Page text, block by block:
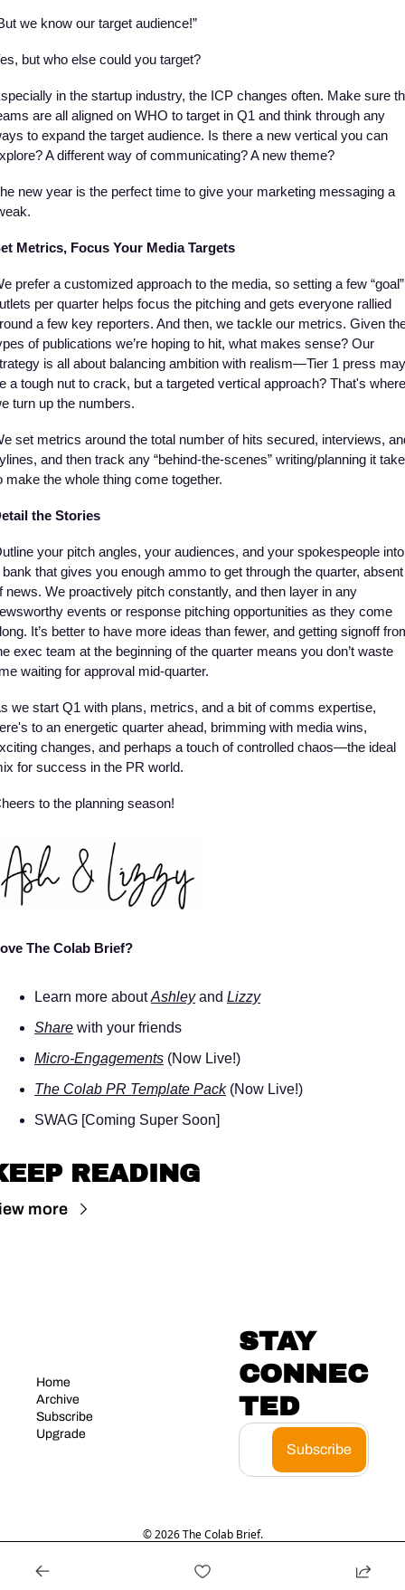
we know our target audience!”
but who else could you target?
in the startup industry, the ICP changes often. Make sure
are all aligned on WHO to target in Q1 and think through any
to expand the target audience. Is there a new vertical you can
A different way of communicating? A new theme?
new year is the perfect time to give your marketing messaging a
Metrics, Focus Your Media Targets
prefer a customized approach to the media, so setting a few “goal”
per quarter helps focus the pitching and gets everyone rallied
a few key reporters. And then, we tackle our metrics. Given
of publications we’re hoping to hit, what makes sense? Our
is all about balancing ambition with realism—Tier 1 press may
a tough nut to crack, but a targeted vertical approach? That's where
turn up the numbers.
set metrics around the total number of hits secured, interviews,
and then track any “behind-the-scenes” writing/planning it
make the whole thing come together.
the Stories
your pitch angles, your audiences, and your spokespeople into
bank that gives you enough ammo to get through the quarter, absent
news. We proactively pitch constantly, and then layer in any
events or response pitching opportunities as they come
It’s better to have more ideas than fewer, and getting signoff
exec team at the beginning of the quarter means you don’t waste
waiting for approval mid-quarter.
we start Q1 with plans, metrics, and a bit of comms expertise,
to an energetic quarter ahead, brimming with media wins,
changes, and perhaps a touch of controlled chaos—the ideal
for success in the PR world.
to the planning season!
The Colab Brief?
Learn more about Ashley and Lizzy
Share with your friends
Micro-Engagements (Now Live!)
The Colab PR Template Pack (Now Live!)
SWAG [Coming Super Soon]
READING
more
Home
Archive
Subscribe
Upgrade
STAY
CONNEC
TED
Subscribe
© 2026 The Colab Brief.